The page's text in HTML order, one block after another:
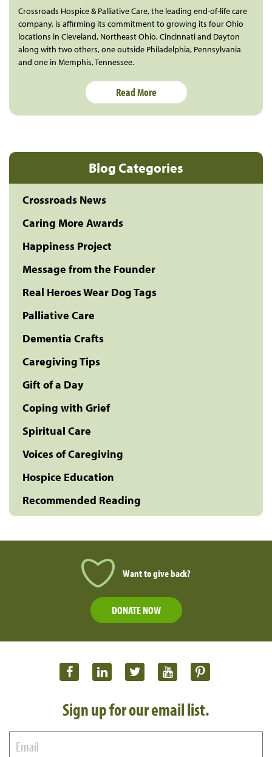
Blog Categories
Crossroads News
Caring More Awards
Happiness Project
Message from the Founder
Real Heroes Wear Dog Tags
Palliative Care
Dementia Crafts
Caregiving Tips
Gift of a Day
Coping with Grief
Spiritual Care
Voices of Caregiving
Hospice Education
Recommended Reading
Crossroads Hospice & Palliative Care, the leading end-of-life care
company, is affirming its commitment to growing its four Ohio
locations in Cleveland, Northeast Ohio, Cincinnati and Dayton
along with two others, one outside Philadelphia, Pennsylvania
and one in Memphis, Tennessee.
Read More
Want to give back?
DONATE NOW
Sign up for our email list.